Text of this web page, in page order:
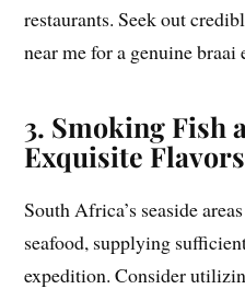
restaurants. Seek out
near me for a genuine braai
3. Smoking Fish
Exquisite Flavors
South Africa’s seaside
seafood, supplying
expedition. Consider